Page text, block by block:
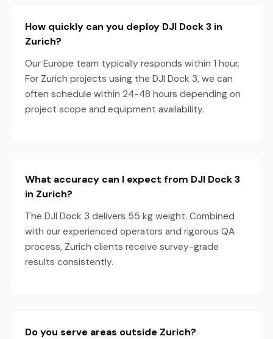
How quickly can you deploy DJI Dock 3 in
Zurich?
Our Europe team typically responds within 1 hour.
For Zurich projects using the DJI Dock 3, we can
often schedule within 24-48 hours depending on
project scope and equipment availability.
What accuracy can I expect from DJI Dock 3
in Zurich?
The DJI Dock 3 delivers 55 kg weight. Combined
with our experienced operators and rigorous QA
process, Zurich clients receive survey-grade
results consistently.
Do you serve areas outside Zurich?